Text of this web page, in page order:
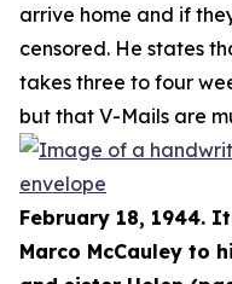
arrive home and if
censored. He states
takes three to four
but that V-Mails are
February 18, 1944.
Marco McCauley to